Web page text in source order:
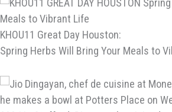
KHOU11 Great Day Houston:
Spring Herbs Will Bring Your Meals to